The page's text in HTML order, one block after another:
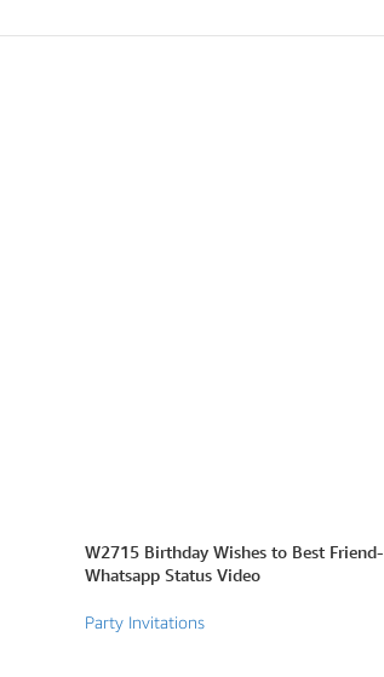
W2715 Birthday Wishes to Best Friend-
Whatsapp Status Video
Party Invitations